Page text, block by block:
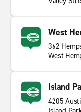
West
362
West
Island
4205